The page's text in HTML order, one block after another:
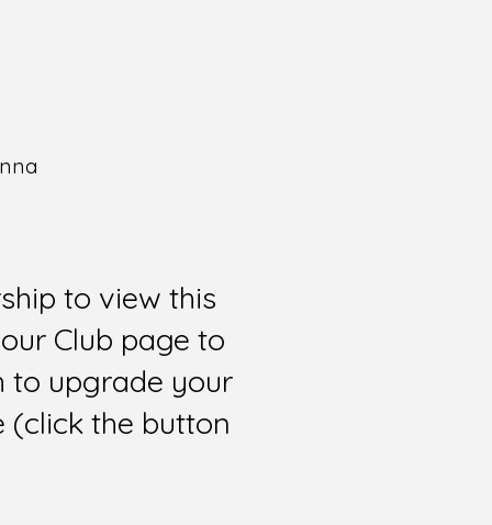
to view this
Club page to
to upgrade your
(click the button